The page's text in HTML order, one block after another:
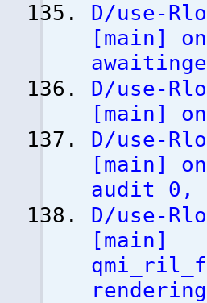
D/use-
[main ]
D/use-
[main ]
D/use-
[main ]
audit 0,
D/use-
[main ]